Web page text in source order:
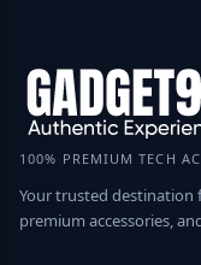
100% PREMIUM TECH
Your trusted destination
premium accessories,